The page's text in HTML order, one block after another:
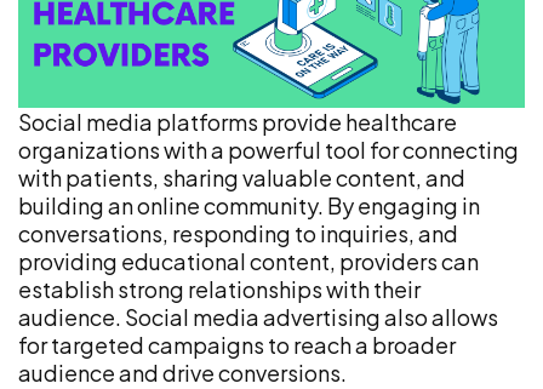
Social media platforms provide healthcare
organizations with a powerful tool for connecting
with patients, sharing valuable content, and
building an online community. By engaging in
conversations, responding to inquiries, and
providing educational content, providers can
establish strong relationships with their
audience. Social media advertising also allows
for targeted campaigns to reach a broader
audience and drive conversions.